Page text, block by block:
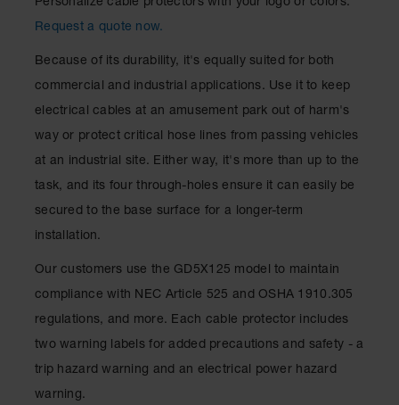
Personalize cable protectors with your logo or colors.
Request a quote now.
Because of its durability, it's equally suited for both
commercial and industrial applications. Use it to keep
electrical cables at an amusement park out of harm's
way or protect critical hose lines from passing vehicles
at an industrial site. Either way, it's more than up to the
task, and its four through-holes ensure it can easily be
secured to the base surface for a longer-term
installation.
Our customers use the GD5X125 model to maintain
compliance with NEC Article 525 and OSHA 1910.305
regulations, and more. Each cable protector includes
two warning labels for added precautions and safety - a
trip hazard warning and an electrical power hazard
warning.